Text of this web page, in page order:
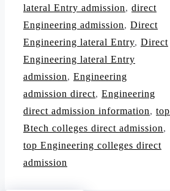
lateral Entry admission, direct
Engineering admission, Direct
Engineering lateral Entry, Direct
Engineering lateral Entry
admission, Engineering
admission direct, Engineering
direct admission information, top
Btech colleges direct admission,
top Engineering colleges direct
admission